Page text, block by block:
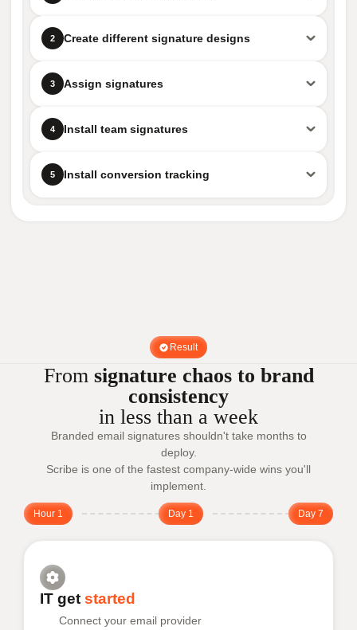
2 Create different signature designs
3 Assign signatures
4 Install team signatures
5 Install conversion tracking
Result
From signature chaos to brand
consistency
in less than a week
Branded email signatures shouldn't take months to
deploy.
Scribe is one of the fastest company-wide wins you'll
implement.
Hour 1 Day 1 Day 7
IT get started
Connect your email provider